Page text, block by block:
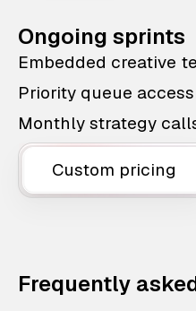
Ongoing sprints
Embedded creative
Priority queue access
Monthly strategy
Custom pricing
Frequently